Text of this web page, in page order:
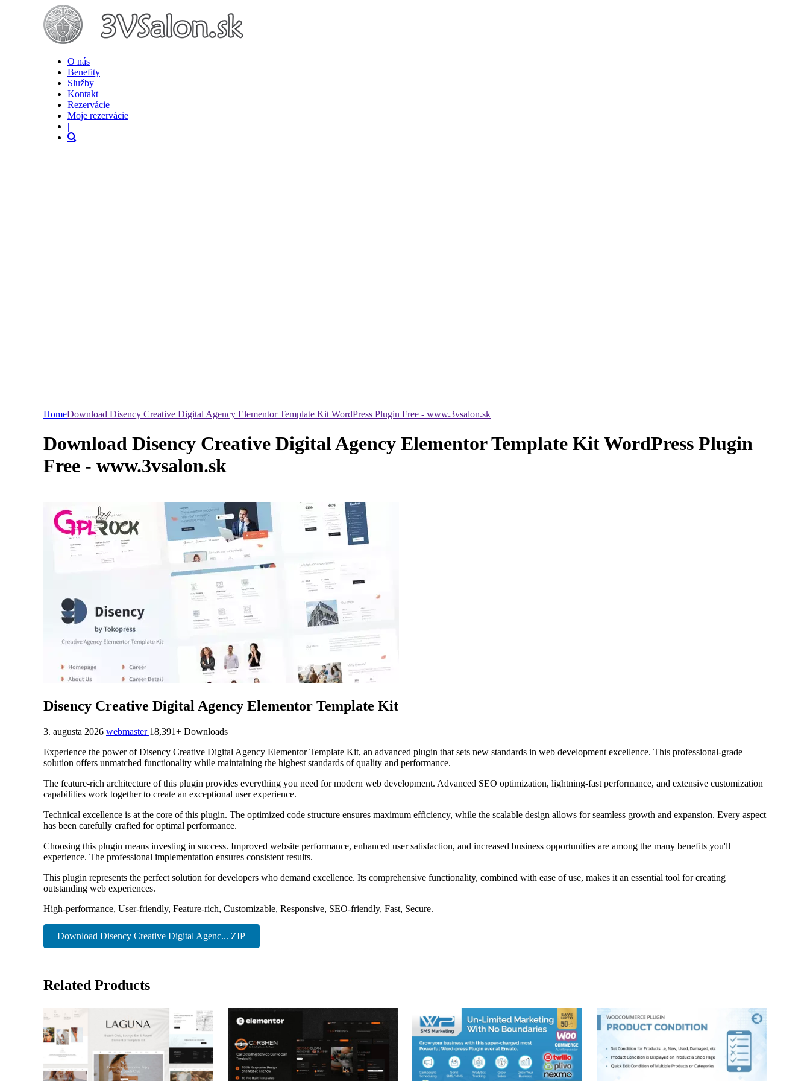
O nás
Benefity
Služby
Kontakt
Rezervácie
Moje rezervácie
|
HomeDownload Disency Creative Digital Agency Elementor Template Kit WordPress Plugin Free - www.3vsalon.sk
Download Disency Creative Digital Agency Elementor Template Kit WordPress Plugin
Free - www.3vsalon.sk
Disency Creative Digital Agency Elementor Template Kit
3. augusta 2026 webmaster 18,391+ Downloads
Experience the power of Disency Creative Digital Agency Elementor Template Kit, an advanced plugin that sets new standards in web development excellence. This professional-grade
solution offers unmatched functionality while maintaining the highest standards of quality and performance.
The feature-rich architecture of this plugin provides everything you need for modern web development. Advanced SEO optimization, lightning-fast performance, and extensive customization
capabilities work together to create an exceptional user experience.
Technical excellence is at the core of this plugin. The optimized code structure ensures maximum efficiency, while the scalable design allows for seamless growth and expansion. Every aspect
has been carefully crafted for optimal performance.
Choosing this plugin means investing in success. Improved website performance, enhanced user satisfaction, and increased business opportunities are among the many benefits you'll
experience. The professional implementation ensures consistent results.
This plugin represents the perfect solution for developers who demand excellence. Its comprehensive functionality, combined with ease of use, makes it an essential tool for creating
outstanding web experiences.
High-performance, User-friendly, Feature-rich, Customizable, Responsive, SEO-friendly, Fast, Secure.
Download Disency Creative Digital Agenc... ZIP
Related Products